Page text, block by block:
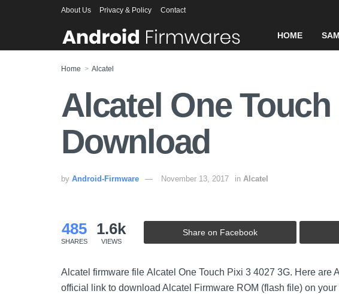
About Us Privacy & Policy Contact
HOME
Home Alcatel
Alcatel One
Download
by Android-Firmware November 13, 2017 in Alcatel
485
SHARES
1.6k
VIEWS
Share on Facebook
Alcatel firmware file Alcatel One Touch Pixi 3 4027 3G. Here are
official link to download Alcatel Firmware ROM (flash file) on